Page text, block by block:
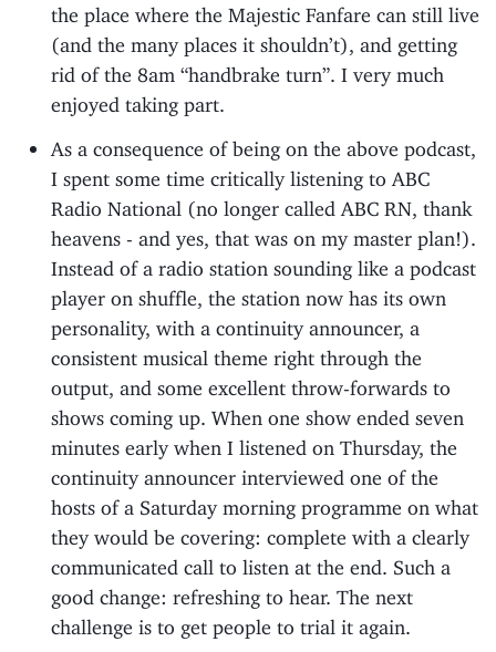
the place where the Majestic Fanfare can still live
(and the many places it shouldn’t), and getting
rid of the 8am “handbrake turn”. I very much
enjoyed taking part.
As a consequence of being on the above podcast,
I spent some time critically listening to ABC
Radio National (no longer called ABC RN, thank
heavens - and yes, that was on my master plan!).
Instead of a radio station sounding like a podcast
player on shuffle, the station now has its own
personality, with a continuity announcer, a
consistent musical theme right through the
output, and some excellent throw-forwards to
shows coming up. When one show ended seven
minutes early when I listened on Thursday, the
continuity announcer interviewed one of the
hosts of a Saturday morning programme on what
they would be covering: complete with a clearly
communicated call to listen at the end. Such a
good change: refreshing to hear. The next
challenge is to get people to trial it again.